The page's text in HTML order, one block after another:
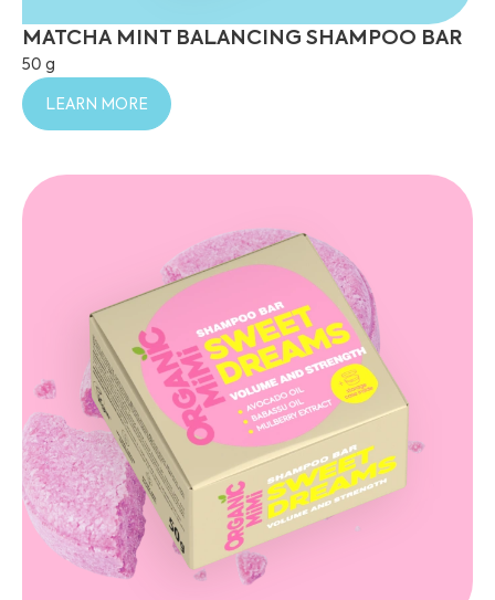
MATCHA MINT BALANCING SHAMPOO BAR
50 g
LEARN MORE